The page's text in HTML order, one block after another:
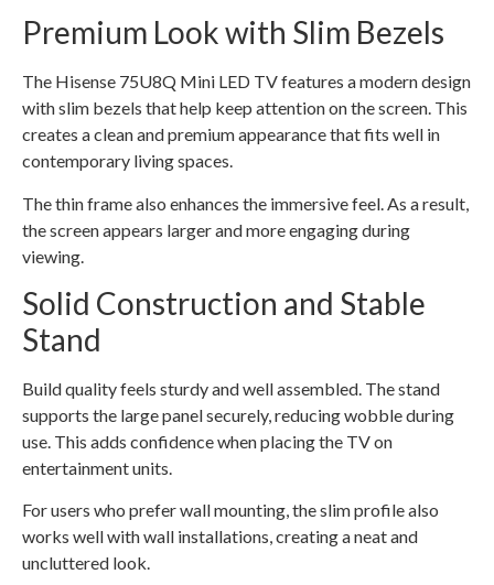
Premium Look with Slim Bezels
The Hisense 75U8Q Mini LED TV features a modern design
with slim bezels that help keep attention on the screen. This
creates a clean and premium appearance that fits well in
contemporary living spaces.
The thin frame also enhances the immersive feel. As a result,
the screen appears larger and more engaging during
viewing.
Solid Construction and Stable
Stand
Build quality feels sturdy and well assembled. The stand
supports the large panel securely, reducing wobble during
use. This adds confidence when placing the TV on
entertainment units.
For users who prefer wall mounting, the slim profile also
works well with wall installations, creating a neat and
uncluttered look.